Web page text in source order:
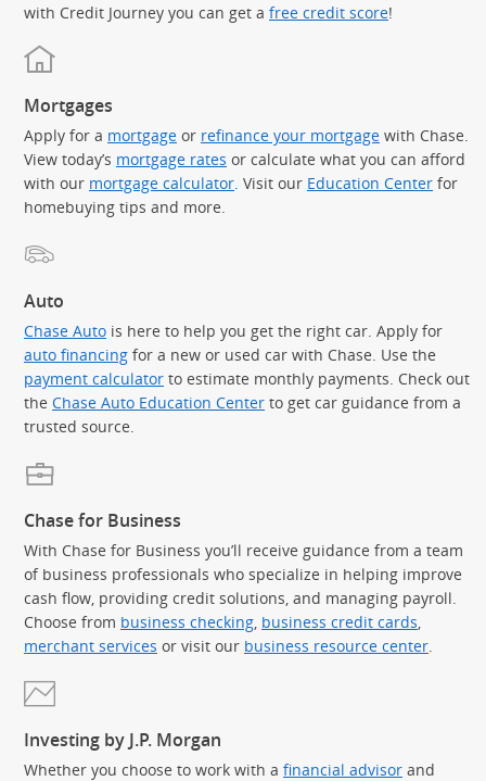
with Credit Journey you can get a free credit score!
Mortgages
Apply for a mortgage or refinance your mortgage with Chase.
View today’s mortgage rates or calculate what you can afford
with our mortgage calculator. Visit our Education Center for
homebuying tips and more.
Auto
Chase Auto is here to help you get the right car. Apply for
auto financing for a new or used car with Chase. Use the
payment calculator to estimate monthly payments. Check out
the Chase Auto Education Center to get car guidance from a
trusted source.
Chase for Business
With Chase for Business you’ll receive guidance from a team
of business professionals who specialize in helping improve
cash flow, providing credit solutions, and managing payroll.
Choose from business checking business credit cards
merchant services or visit our business resource center
Investing by J.P. Morgan
Whether you choose to work with a financial advisor and